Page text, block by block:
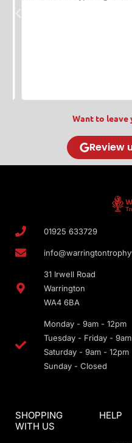
Want to leave
Review
01925 633729
31 Irwell Road
Warrington
WA4 6BA
Monday - 9am - 12pm
Tuesday - Friday -
Saturday - 9am - 12pm
Sunday - Closed
SHOPPING
WITH US
HELP